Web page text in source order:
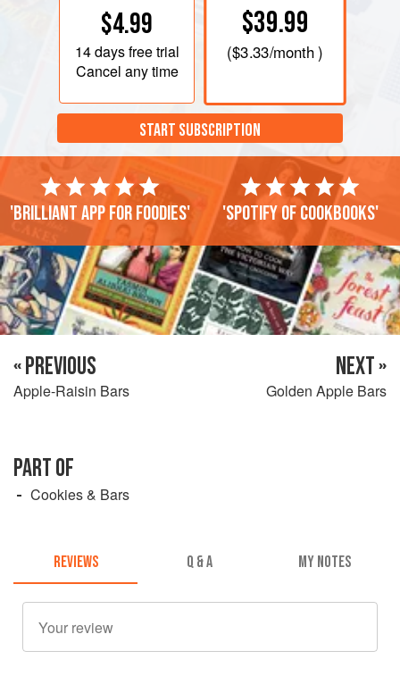
$4.99
14 daysfree trial
Cancel any time
$39.99
($3.33/month )
START SUBSCRIPTION
'Brilliant app for foodies' 'Spotify of cookbooks'
« PREVIOUS
Apple-Raisin Bars
NEXT »
Golden Apple Bars
PART OF
Cookies & Bars
REVIEWS Q & A MY NOTES